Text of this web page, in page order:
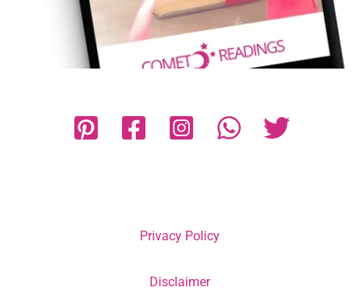
Privacy Policy
Disclaimer